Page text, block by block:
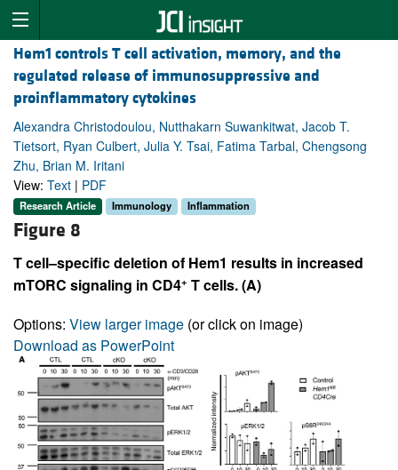
Hem1 controls T cell activation, memory, and the
regulated release of immunosuppressive and
proinflammatory cytokines
Alexandra Christodoulou, Nutthakarn Suwankitwat, Jacob T.
Tietsort, Ryan Culbert, Julia Y. Tsai, Fatima Tarbal, Chengsong
Zhu, Brian M. Iritani
View: Text | PDF
Research Article Immunology Inflammation
Figure 8
T cell–specific deletion of Hem1 results in increased
mTORC signaling in CD4+ T cells. (A)
Options: View larger image (or click on image)
Download as PowerPoint